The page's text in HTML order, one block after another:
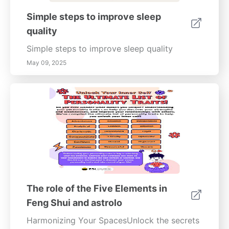
Simple steps to improve sleep
quality
Simple steps to improve sleep quality
May 09, 2025
The role of the Five Elements in
Feng Shui and astrolo
Harmonizing Your SpacesUnlock the secrets